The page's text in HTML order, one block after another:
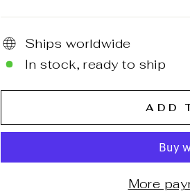
Ships worldwide
In stock, ready to ship
ADD
More